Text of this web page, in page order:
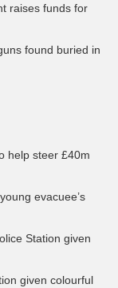
raises funds for
found buried in
help steer £40m
evacuee’s
Station given
given colourful